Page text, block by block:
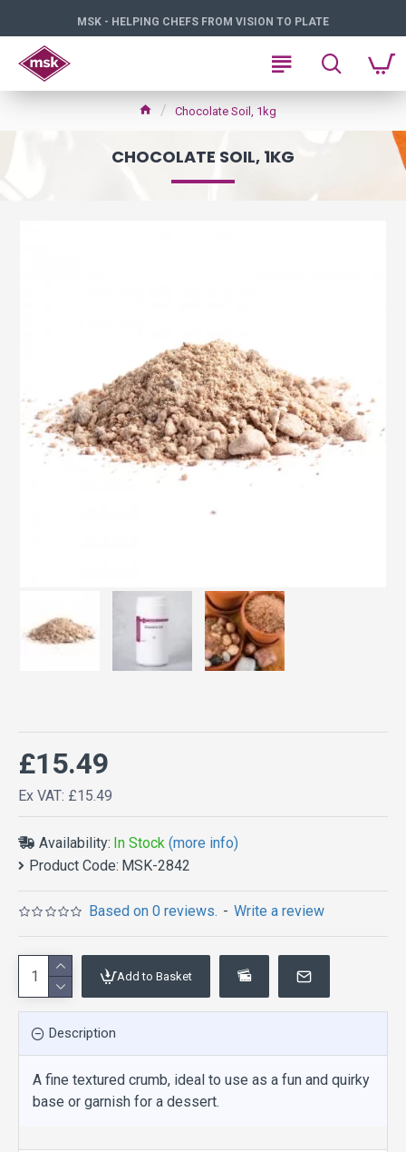
MSK - HELPING CHEFS FROM VISION TO PLATE
Chocolate Soil, 1kg
CHOCOLATE SOIL, 1KG
Availability: In Stock (more info)
Product Code: MSK-2842
Based on 0 reviews. - Write a review
£15.49
Ex VAT: £15.49
Add to Basket
Description
A fine textured crumb, ideal to use as a fun and quirky
base or garnish for a dessert.